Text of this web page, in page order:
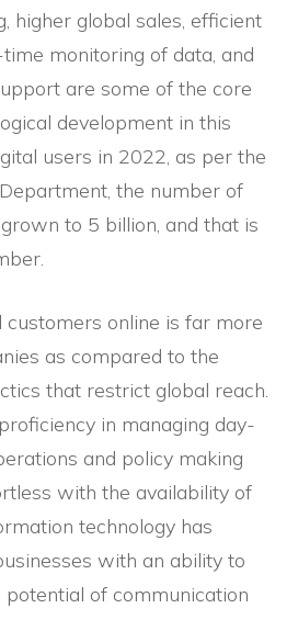
higher global sales, efficient
monitoring of data, and
are some of the core
development in this
users in 2022, as per the
the number of
to 5 billion, and that is
online is far more
as compared to the
that restrict global reach.
in managing day-
and policy making
with the availability of
technology has
with an ability to
of communication